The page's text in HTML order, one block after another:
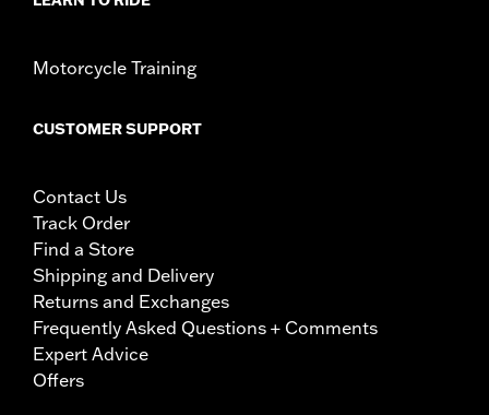
Motorcycle Training
CUSTOMER SUPPORT
Contact Us
Track Order
Find a Store
Shipping and Delivery
Returns and Exchanges
Frequently Asked Questions + Comments
Expert Advice
Offers